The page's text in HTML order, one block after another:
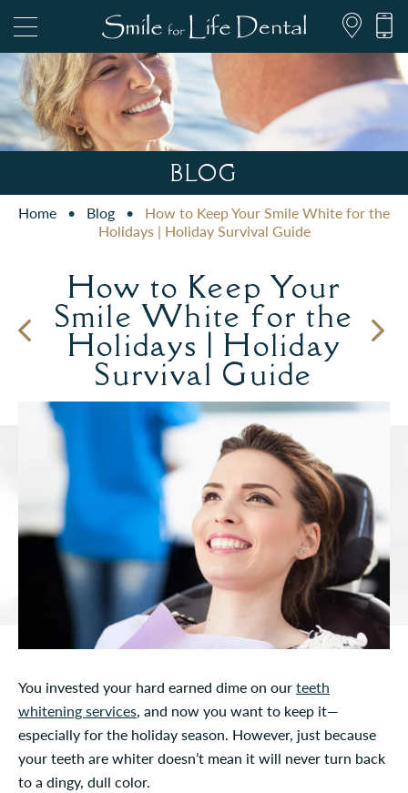
847.697.1111
PATIENT FORMS
BLOG
Home • Blog •
How to Keep Your Smile White for the
Holidays | Holiday Survival Guide
How to Keep Your
Smile White for the
Holidays | Holiday
Survival Guide
You invested your hard earned dime on ourteeth
whitening services, and now you want to keep it—
especially for the holiday season. However, just because
your teeth are whiter doesn’t mean it will never turn back
to a dingy, dull color.